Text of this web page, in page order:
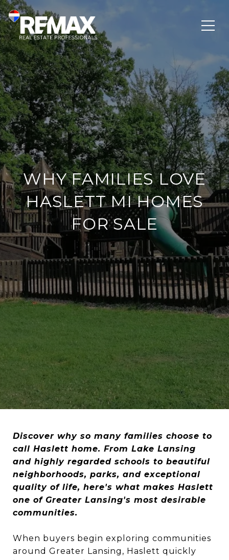
WHY FAMILIES LOVE
HASLETT MI HOMES
FOR SALE
Discover why so many families choose to
call Haslett home. From Lake Lansing
and highly regarded schools to beautiful
neighborhoods, parks, and exceptional
quality of life, here's what makes Haslett
one of Greater Lansing's most desirable
communities.
When buyers begin exploring communities
around Greater Lansing, Haslett quickly